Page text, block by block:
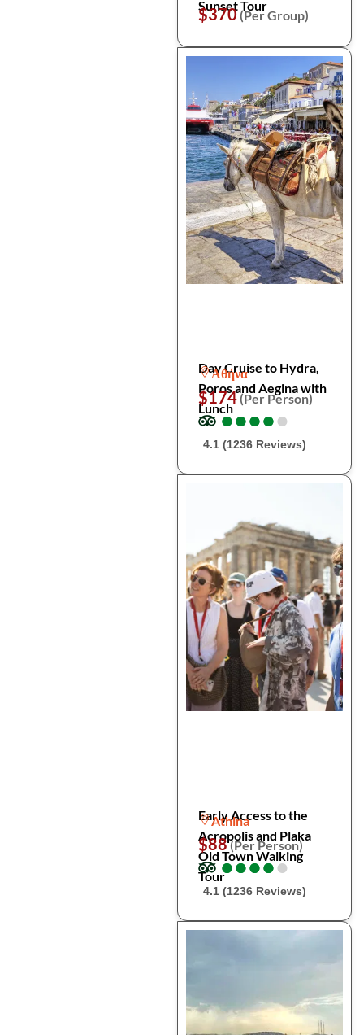
Sunset Tour
$370(Per Group)
Day Cruise to Hydra,
Poros and Aegina with
Lunch
Αθήνα
$174(Per Person)
●
●●
●●
●●
●●
●
4.1 (1236 Reviews)
Early Access to the
Acropolis and Plaka
Old Town Walking
Tour
Athina
$88(Per Person)
●
●●
●●
●●
●●
●
4.1 (1236 Reviews)